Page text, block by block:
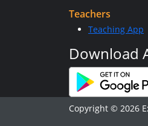
Teachers
Teaching App
Download
Copyright © 2026